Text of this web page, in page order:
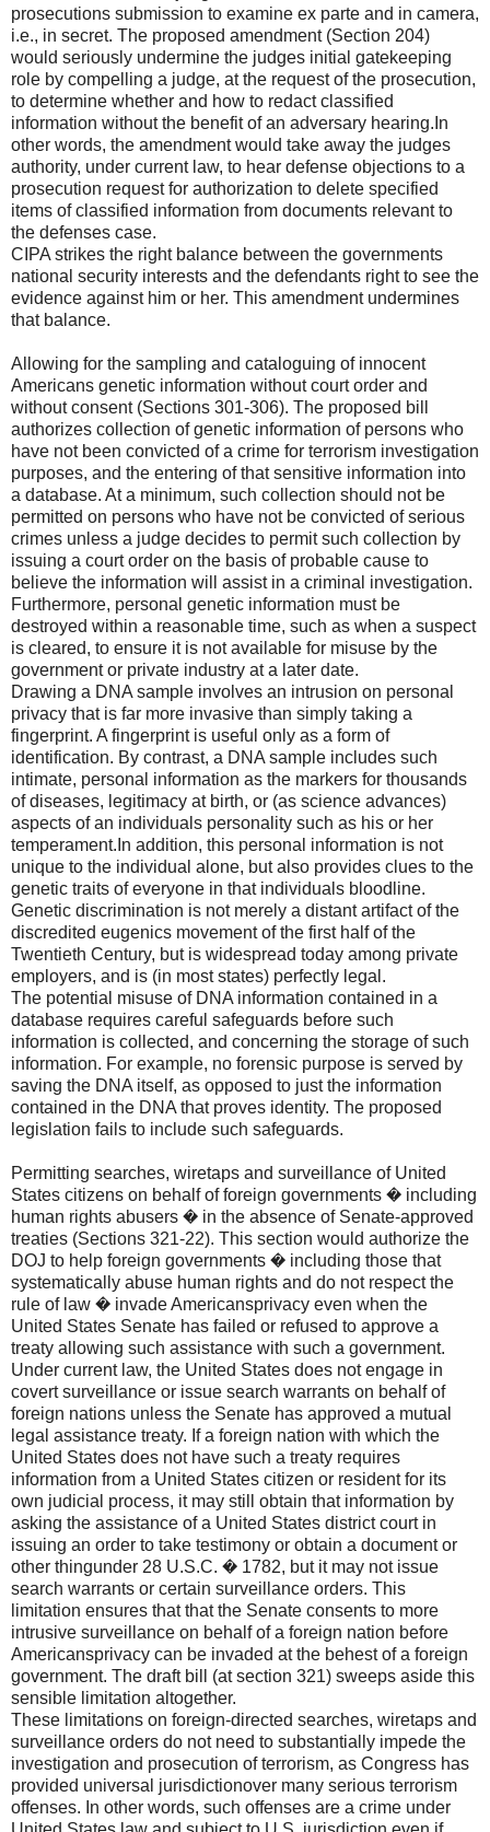
prosecutions submission to examine ex parte and in camera,
i.e., in secret. The proposed amendment (Section 204)
would seriously undermine the judges initial gatekeeping
role by compelling a judge, at the request of the prosecution,
to determine whether and how to redact classified
information without the benefit of an adversary hearing.In
other words, the amendment would take away the judges
authority, under current law, to hear defense objections to a
prosecution request for authorization to delete specified
items of classified information from documents relevant to
the defenses case.
CIPA strikes the right balance between the governments
national security interests and the defendants right to see the
evidence against him or her. This amendment undermines
that balance.
Allowing for the sampling and cataloguing of innocent
Americans genetic information without court order and
without consent (Sections 301-306). The proposed bill
authorizes collection of genetic information of persons who
have not been convicted of a crime for terrorism investigation
purposes, and the entering of that sensitive information into
a database. At a minimum, such collection should not be
permitted on persons who have not be convicted of serious
crimes unless a judge decides to permit such collection by
issuing a court order on the basis of probable cause to
believe the information will assist in a criminal investigation.
Furthermore, personal genetic information must be
destroyed within a reasonable time, such as when a suspect
is cleared, to ensure it is not available for misuse by the
government or private industry at a later date.
Drawing a DNA sample involves an intrusion on personal
privacy that is far more invasive than simply taking a
fingerprint. A fingerprint is useful only as a form of
identification. By contrast, a DNA sample includes such
intimate, personal information as the markers for thousands
of diseases, legitimacy at birth, or (as science advances)
aspects of an individuals personality such as his or her
temperament.In addition, this personal information is not
unique to the individual alone, but also provides clues to the
genetic traits of everyone in that individuals bloodline.
Genetic discrimination is not merely a distant artifact of the
discredited eugenics movement of the first half of the
Twentieth Century, but is widespread today among private
employers, and is (in most states) perfectly legal.
The potential misuse of DNA information contained in a
database requires careful safeguards before such
information is collected, and concerning the storage of such
information. For example, no forensic purpose is served by
saving the DNA itself, as opposed to just the information
contained in the DNA that proves identity. The proposed
legislation fails to include such safeguards.
Permitting searches, wiretaps and surveillance of United
States citizens on behalf of foreign governments � including
human rights abusers � in the absence of Senate-approved
treaties (Sections 321-22). This section would authorize the
DOJ to help foreign governments � including those that
systematically abuse human rights and do not respect the
rule of law � invade Americansprivacy even when the
United States Senate has failed or refused to approve a
treaty allowing such assistance with such a government.
Under current law, the United States does not engage in
covert surveillance or issue search warrants on behalf of
foreign nations unless the Senate has approved a mutual
legal assistance treaty. If a foreign nation with which the
United States does not have such a treaty requires
information from a United States citizen or resident for its
own judicial process, it may still obtain that information by
asking the assistance of a United States district court in
issuing an order to take testimony or obtain a document or
other thingunder 28 U.S.C. � 1782, but it may not issue
search warrants or certain surveillance orders. This
limitation ensures that that the Senate consents to more
intrusive surveillance on behalf of a foreign nation before
Americansprivacy can be invaded at the behest of a foreign
government. The draft bill (at section 321) sweeps aside this
sensible limitation altogether.
These limitations on foreign-directed searches, wiretaps and
surveillance orders do not need to substantially impede the
investigation and prosecution of terrorism, as Congress has
provided universal jurisdictionover many serious terrorism
offenses. In other words, such offenses are a crime under